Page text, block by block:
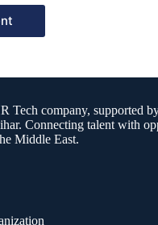
Tech company, supported
Connecting talent with
Middle East.